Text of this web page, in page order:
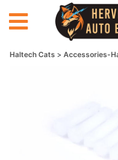
Haltech Cats Accessories-